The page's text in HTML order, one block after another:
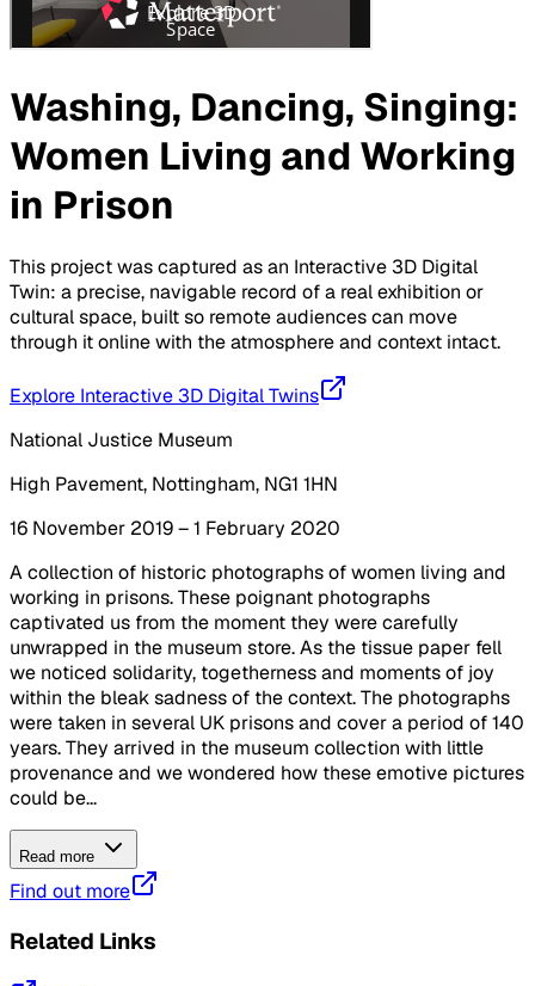
Washing, Dancing, Singing:
Women Living and Working
in Prison
This project was captured as an Interactive 3D Digital
Twin: a precise, navigable record of a real exhibition or
cultural space, built so remote audiences can move
through it online with the atmosphere and context intact.
Explore Interactive 3D Digital Twins
National Justice Museum
High Pavement, Nottingham, NG1 1HN
16 November 2019 – 1 February 2020
A collection of historic photographs of women living and
working in prisons. These poignant photographs
captivated us from the moment they were carefully
unwrapped in the museum store. As the tissue paper fell
we noticed solidarity, togetherness and moments of joy
within the bleak sadness of the context. The photographs
were taken in several UK prisons and cover a period of 140
years. They arrived in the museum collection with little
provenance and we wondered how these emotive pictures
could be...
Read more
Find out more
Related Links